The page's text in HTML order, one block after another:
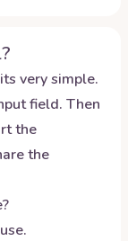
very simple.
field. Then
the
the